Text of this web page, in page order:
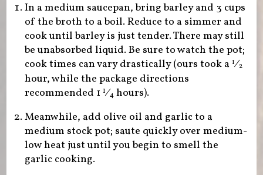
In a medium saucepan, bring barley and 3 cups
of the broth to a boil. Reduce to a simmer and
cook until barley is just tender. There may still
be unabsorbed liquid. Be sure to watch the pot;
cook times can vary drastically (ours took a 1⁄2
hour, while the package directions
recommended 1 1⁄4hours).
Meanwhile, add olive oil and garlic to a
medium stock pot; saute quickly over medium-
low heat just until you begin to smell the
garlic cooking.